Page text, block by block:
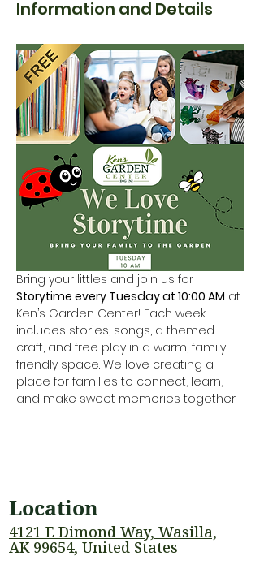
Information and Details
Bring your littles and join us for
Storytime every Tuesday at 10:00 AM at
Ken’s Garden Center! Each week
includes stories, songs, a themed
craft, and free play in a warm, family-
friendly space. We love creating a
place for families to connect, learn,
and make sweet memories together.
Location
4121 E Dimond Way, Wasilla,
AK 99654, United States